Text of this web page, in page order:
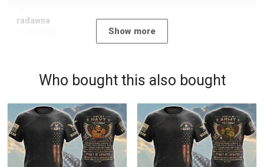
radawna
Show more
Who bought this also bought